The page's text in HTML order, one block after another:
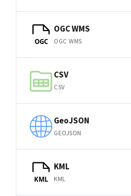
OGC
OGC WMS
OGC WMS
CSV
CSV
GeoJSON
GEOJSON
KML
KML
KML